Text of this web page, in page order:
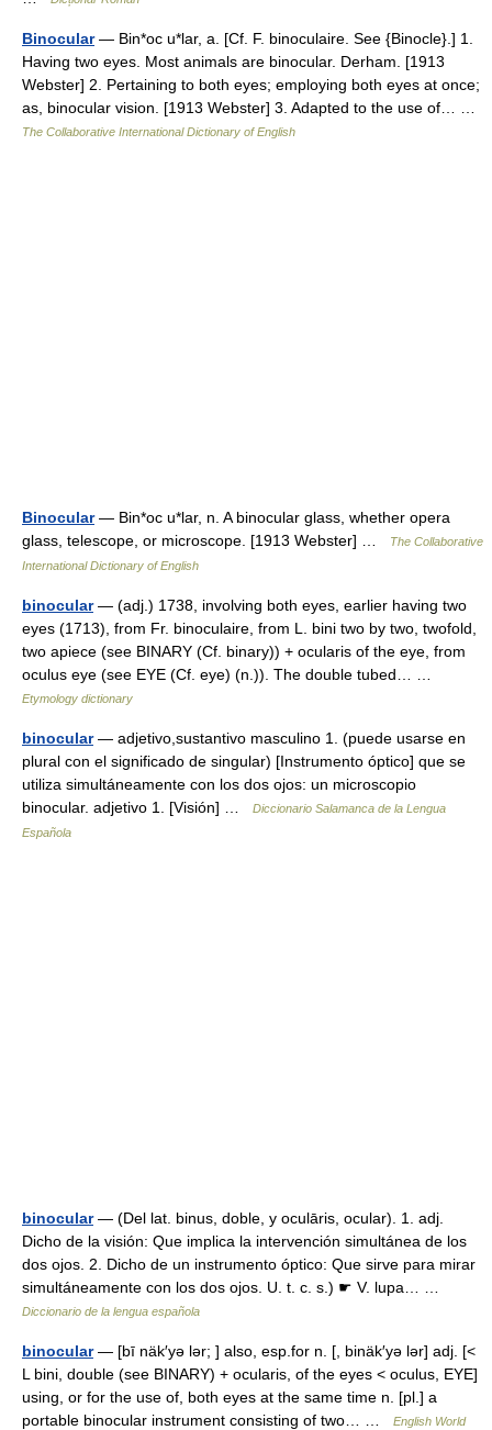
Binocular— Bin*oc u*lar, a. [Cf. F. binoculaire. See {Binocle}.] 1.
Having two eyes. Most animals are binocular. Derham. [1913
Webster] 2. Pertaining to both eyes; employing both eyes at once;
as, binocular vision. [1913 Webster] 3. Adapted to the use of… …
The Collaborative International Dictionary of English
Binocular— Bin*oc u*lar, n. A binocular glass, whether opera
glass, telescope, or microscope. [1913 Webster] …
The Collaborative
International Dictionary of English
binocular— (adj.) 1738, involving both eyes, earlier having two
eyes (1713), from Fr. binoculaire, from L. bini two by two, twofold,
two apiece (see BINARY (Cf. binary)) + ocularis of the eye, from
oculus eye (see EYE (Cf. eye) (n.)). The double tubed… …
Etymology dictionary
binocular— adjetivo,sustantivo masculino 1. (puede usarse en
plural con el significado de singular) [Instrumento óptico] que se
utiliza simultáneamente con los dos ojos: un microscopio
binocular. adjetivo 1. [Visión] …
Diccionario Salamanca de la Lengua
Española
binocular— (Del lat. binus, doble, y oculāris, ocular). 1. adj.
Dicho de la visión: Que implica la intervención simultánea de los
dos ojos. 2. Dicho de un instrumento óptico: Que sirve para mirar
simultáneamente con los dos ojos. U. t. c. s.) ☛ V. lupa… …
Diccionario de la lengua española
binocular— [bī näk′yə lər; ] also, esp.for n. [, binäk′yə lər] adj. [<
L bini, double (see BINARY) + ocularis, of the eyes < oculus, EYE]
using, or for the use of, both eyes at the same time n. [pl.] a
portable binocular instrument consisting of two… …
English World